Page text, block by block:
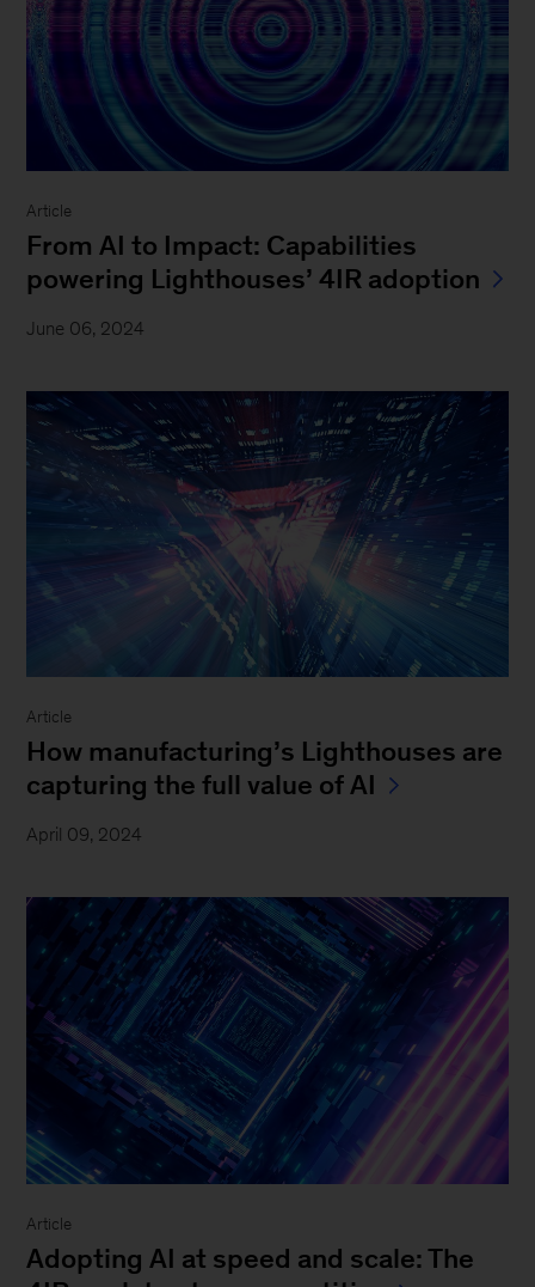
Article
From AI to Impact: Capabilities
powering Lighthouses’ 4IR adoption
June 06, 2024
Article
How manufacturing’s Lighthouses are
capturing the full value of AI
April 09, 2024
Article
Adopting AI at speed and scale: The